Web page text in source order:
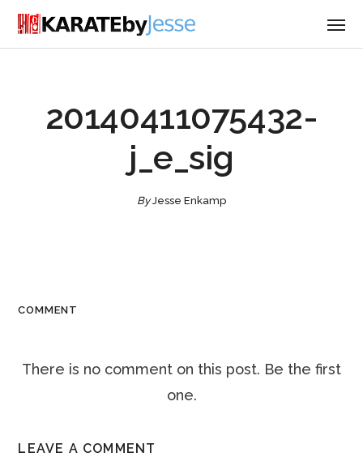
20140411075432-
j_e_sig
ByJesse Enkamp
COMMENT
There is no comment on this post. Be the first
one.
LEAVE A COMMENT